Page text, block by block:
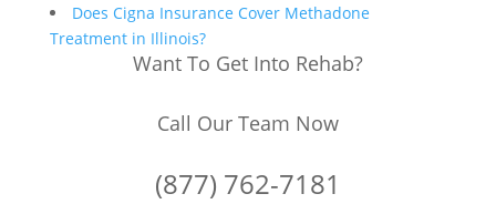
Does Cigna Insurance Cover Methadone
Treatment in Illinois?
Want To Get Into Rehab?
Call Our Team Now
(877) 762-7181